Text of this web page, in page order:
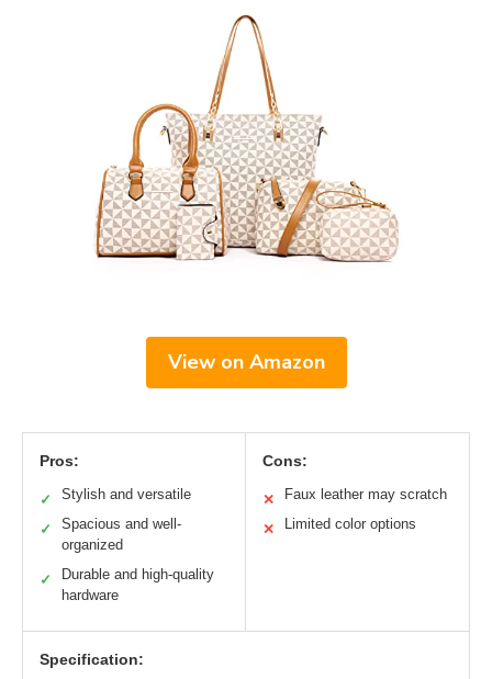
View on Amazon
Pros:
✓ Stylish and versatile
✓
Spacious and well-
organized
✓
Durable and high-quality
hardware
Cons:
✕ Faux leather may scratch
✕ Limited color options
Specification: